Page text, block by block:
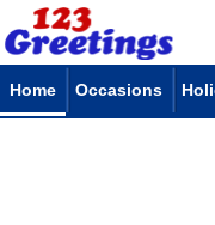
Home Occasions